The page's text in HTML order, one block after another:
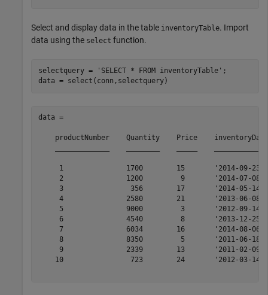
Select and display data in the table inventoryTable. Import
data using the select function.
selectquery = 'SELECT * FROM inventoryTable' ;
data =
    productNumber    Quantity    Price    inventoryDate
     1               1700        15       '2014-09-23'
     2               1200         9       '2014-07-08'
     3                356        17       '2014-05-14'
     4               2580        21       '2013-06-08'
     5               9000         3       '2012-09-14'
     6               4540         8       '2013-12-25'
     7               6034        16       '2014-08-06'
     8               8350         5       '2011-06-18'
     9               2339        13       '2011-02-09'
    10                723        24       '2012-03-14'